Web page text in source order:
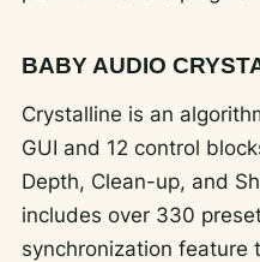
BABY AUDIO
Crystalline is an
GUI and 12 control
Depth, Clean-up, and
includes over 330
synchronization feature